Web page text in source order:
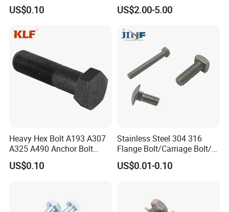
Palted
US$0.10 US$2.00-5.00
Heavy Hex Bolt A193 A307
A325 A490 Anchor Bolt
China Fasteners
US$0.10
Stainless Steel 304 316
Flange Bolt/Carriage Bolt/T
Bolt/U Bolt/Bolts and Nuts
US$0.01-0.10